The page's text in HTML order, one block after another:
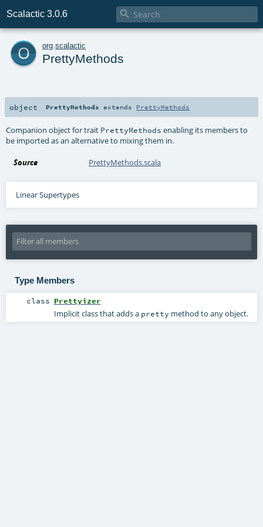
Scalactic 3.0.6 
o org scalactic
PrettyMethods
object PrettyMethods extends PrettyMethods
Companion object for trait PrettyMethods enabling its members to
be imported as an alternative to mixing them in.
Source PrettyMethods.scala
Linear Supertypes
Type Members
class Prettyizer
Implicit class that adds a pretty method to any object.